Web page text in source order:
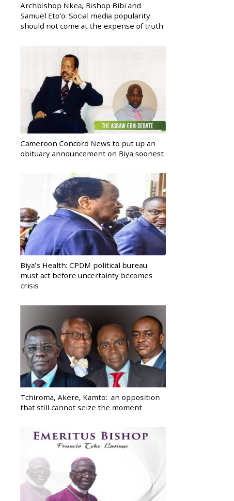
Archbishop Nkea, Bishop Bibi and
Samuel Eto’o: Social media popularity
should not come at the expense of truth
Cameroon Concord News to put up an
obituary announcement on Biya soonest
Biya’s Health: CPDM political bureau
must act before uncertainty becomes
crisis
Tchiroma, Akere, Kamto: an opposition
that still cannot seize the moment